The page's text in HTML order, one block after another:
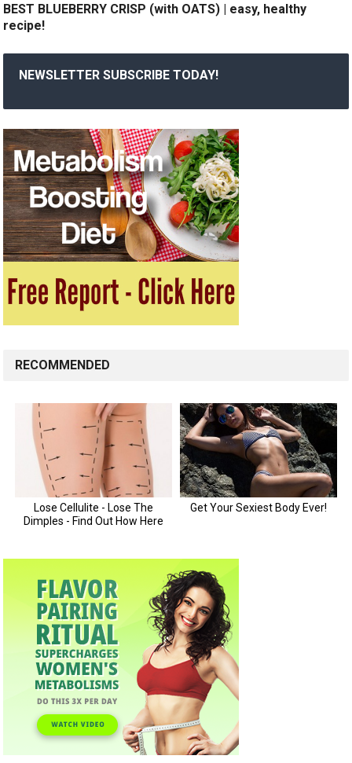
BEST BLUEBERRY CRISP (with OATS) | easy, healthy
recipe!
NEWSLETTER SUBSCRIBE TODAY!
RECOMMENDED